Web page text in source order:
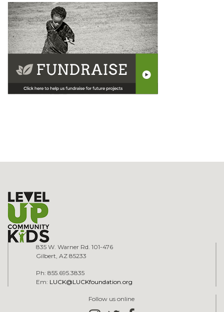
835 W. Warner Rd. 101-476
Gilbert, AZ 85233
Ph: 855.695.3835
Em: LUCK@LUCKfoundation.org
Follow us online